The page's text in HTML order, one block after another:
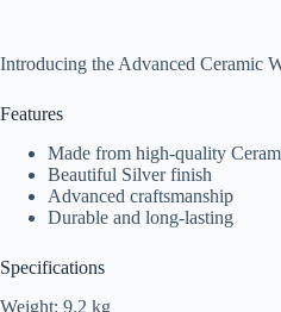
Introducing the Advanced Ceramic
Features
Made from high-quality
Beautiful Silver finish
Advanced craftsmanship
Durable and long-lasting
Specifications
Weight: 9.2 kg